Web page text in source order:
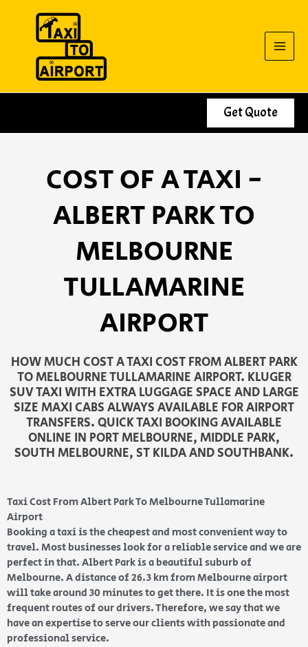
Get Quote
COST OF A TAXI -
ALBERT PARK TO
MELBOURNE
TULLAMARINE
AIRPORT
HOW MUCH COST A TAXI COST FROM ALBERT PARK
TO MELBOURNE TULLAMARINE AIRPORT. KLUGER
SUV TAXI WITH EXTRA LUGGAGE SPACE AND LARGE
SIZE MAXI CABS ALWAYS AVAILABLE FOR AIRPORT
TRANSFERS. QUICK TAXI BOOKING AVAILABLE
ONLINE IN PORT MELBOURNE, MIDDLE PARK,
SOUTH MELBOURNE, ST KILDA AND SOUTHBANK.
Taxi Cost From Albert Park To Melbourne Tullamarine
Airport
Booking a taxi is the cheapest and most convenient way to
travel. Most businesses look for a reliable service and we are
perfect in that. Albert Park is a beautiful suburbof
Melbourne. A distance of 26.3 km from Melbourne airport
will take around 30 minutes to get there. It is one the most
frequent routes of our drivers. Therefore, we say that we
have an expertise to serve our clients with passionate and
professional service.